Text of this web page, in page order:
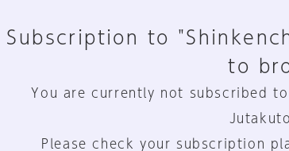
Subscription to
to
You are currently not subscribed to
Please check your subscription